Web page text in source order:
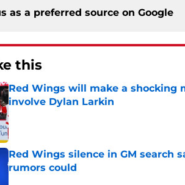
as a preferred source on Google
this
Red Wings will make a shocking
involve Dylan Larkin
Published by on Invalid Date
Red Wings silence in GM search
rumors could